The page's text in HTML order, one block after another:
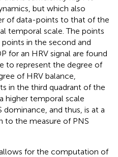
but which also
of data-points to that of the
temporal scale. The points
in the second and
for an HRV signal are found
to represent the degree of
of HRV balance,
in the third quadrant of the
higher temporal scale
and thus, is at a
to the measure of PNS
for the computation of